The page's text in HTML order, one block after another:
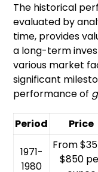
The historical
evaluated by
time, provides
a long-term
various market
significant
performance of
Period Price
1971-
1980
From
$850